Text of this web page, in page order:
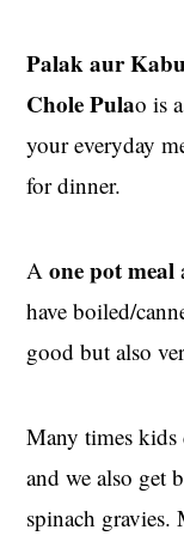
Palak aur
Chole Pulao is
your everyday
for dinner.
Aone pot meal
have boiled/
good but also
Many times kids
and we also get
spinach